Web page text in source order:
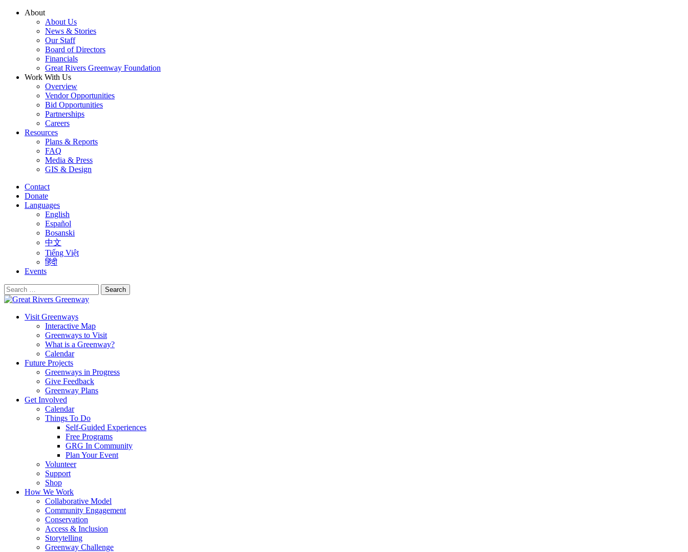
Skip
About
About Us
News & Stories
Our Staff
Board of Directors
Financials
Great Rivers Greenway Foundation
Work With Us
Overview
Vendor Opportunities
Bid Opportunities
Partnerships
Careers
Resources
Plans & Reports
FAQ
Media & Press
GIS & Design
Contact
Donate
Languages
English
Español
Bosanski
中文
Tiếng Việt
हिंदी
Events
Search
for:
Visit Greenways
Interactive Map
Greenways to Visit
What is a Greenway?
Calendar
Future Projects
Greenways in Progress
Give Feedback
Greenway Plans
Get Involved
Calendar
Things To Do
Self-Guided Experiences
Free Programs
GRG In Community
Plan Your Event
Volunteer
Support
Shop
How We Work
Collaborative Model
Community Engagement
Conservation
Access & Inclusion
Storytelling
Greenway Challenge